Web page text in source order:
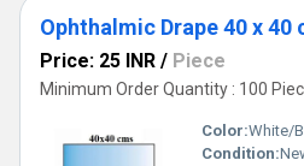
Price: 25 INR / Piece
Minimum Order Quantity : 100
Color:White/
Condition: